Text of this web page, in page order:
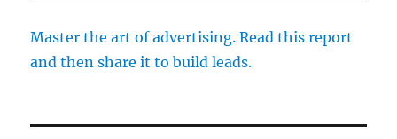
Master the art of advertising. Read this report
and then share it to build leads.